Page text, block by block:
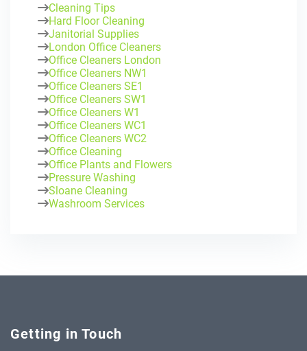
Cleaning Tips
Hard Floor Cleaning
Janitorial Supplies
London Office Cleaners
Office Cleaners London
Office Cleaners NW1
Office Cleaners SE1
Office Cleaners SW1
Office Cleaners W1
Office Cleaners WC1
Office Cleaners WC2
Office Cleaning
Office Plants and Flowers
Pressure Washing
Sloane Cleaning
Washroom Services
Getting in Touch